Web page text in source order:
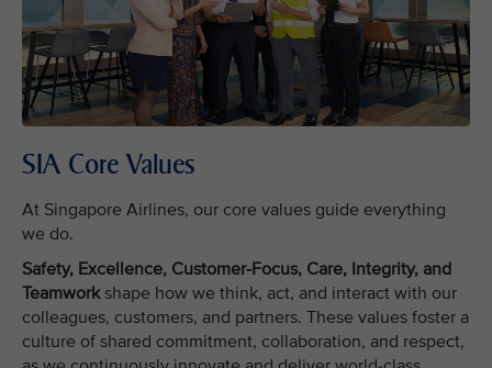
SIA Core Values
At Singapore Airlines, our core values guide everything
we do.
Safety, Excellence, Customer-Focus, Care, Integrity, and
Teamwork shape how we think, act, and interact with our
colleagues, customers, and partners. These values foster a
culture of shared commitment, collaboration, and respect,